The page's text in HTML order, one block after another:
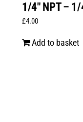
1/4″ NPT –
£4.00
Add to basket